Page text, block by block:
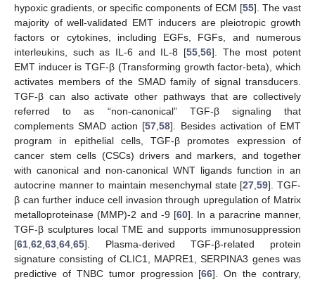
hypoxic gradients, or specific components of ECM [55]. The vast
majority of well-validated EMT inducers are pleiotropic growth
factors or cytokines, including EGFs, FGFs, and numerous
interleukins, such as IL-6 and IL-8 [55 56]. The most potent
EMT inducer is TGF-β (Transforming growth factor-beta), which
activates members of the SMAD family of signal transducers.
TGF-β can also activate other pathways that are collectively
referred to as “non-canonical” TGF-β signaling that
complements SMAD action [57 ,58]. Besides activation of EMT
program in epithelial cells, TGF-β promotes expression of
cancer stem cells (CSCs) drivers and markers, and together
with canonical and non-canonical WNT ligands function in an
autocrine manner to maintain mesenchymal state [27 ,59]. TGF-
β can further induce cell invasion through upregulation of Matrix
metalloproteinase (MMP)-2 and -9 [60]. In a paracrine manner,
TGF-β sculptures local TME and supports immunosuppression
[61 62 63 64 65]. Plasma-derived TGF-β-related protein
signature consisting of CLIC1, MAPRE1, SERPINA3 genes was
predictive of TNBC tumor progression [66]. On the contrary,